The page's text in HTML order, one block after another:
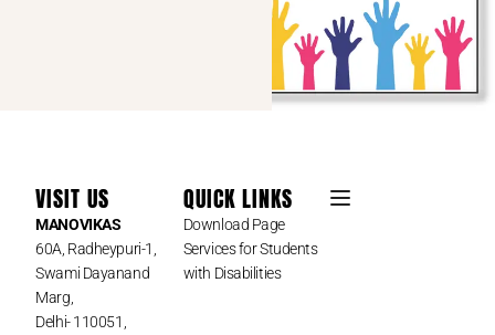
VISIT US
MANOVIKAS
60A, Radheypuri-1,
Swami Dayanand
Marg,
Delhi- 110051,
QUICK LINKS
Download Page
Services for Students
with Disabilities